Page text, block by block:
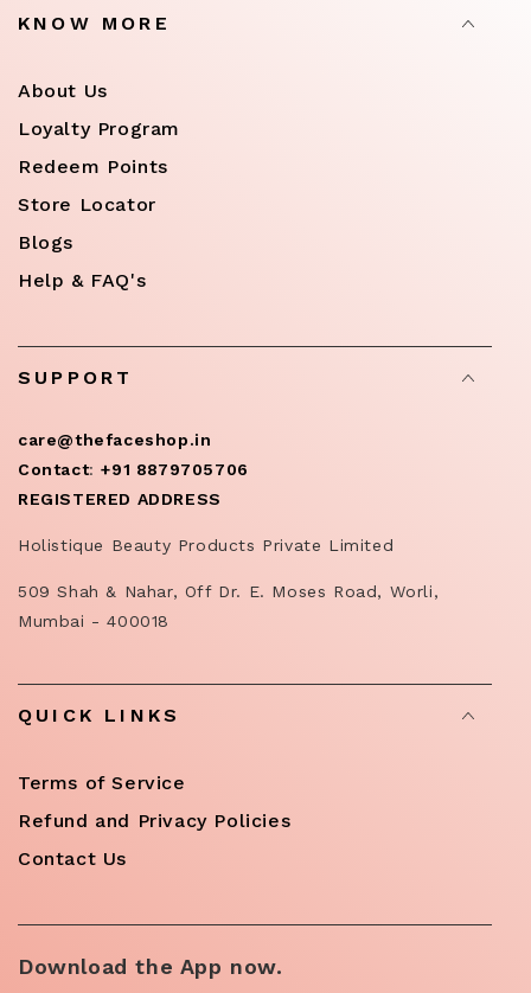
KNOW MORE
About Us
Loyalty Program
Redeem Points
Store Locator
Blogs
Help & FAQ's
SUPPORT
care@thefaceshop.in
Contact:+91 8879705706
REGISTERED ADDRESS
Holistique Beauty Products Private Limited
509 Shah & Nahar, Off Dr. E. Moses Road, Worli,
Mumbai - 400018
QUICK LINKS
Terms of Service
Refund and Privacy Policies
Contact Us
Download the App now.